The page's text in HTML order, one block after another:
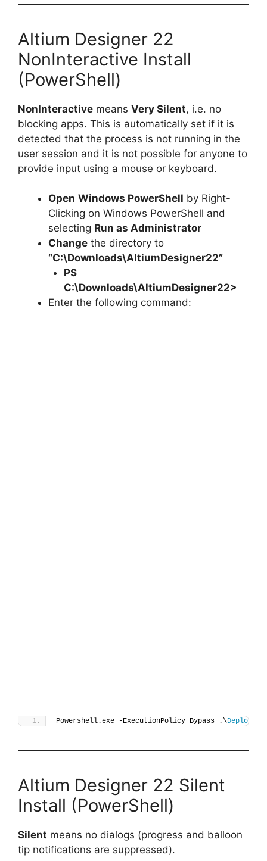
Altium Designer 22
NonInteractive Install
(PowerShell)
NonInteractive means Very Silent, i.e. no
blocking apps. This is automatically set if it is
detected that the process is not running in the
user session and it is not possible for anyone to
provide input using a mouse or keyboard.
Open Windows PowerShell by Right-
Clicking on Windows PowerShell and
selecting Run as Administrator
Change the directory to
“C:\Downloads\AltiumDesigner22”
PS
C:\Downloads\AltiumDesigner22>
Enter the following command:
Powershell.exe -ExecutionPolicy Bypass .\Deploy-
Altium Designer 22 Silent
Install (PowerShell)
Silent means no dialogs (progress and balloon
tip notifications are suppressed).